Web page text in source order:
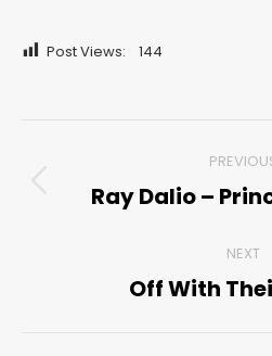
Post Views: 144
navigation
Ray Dalio –
NEXT
Off With